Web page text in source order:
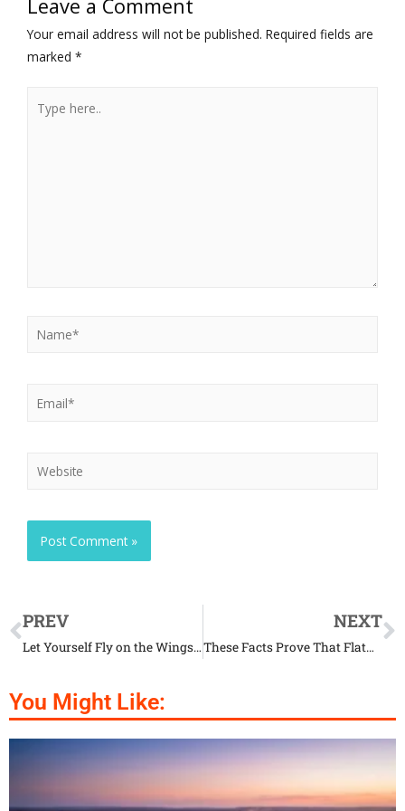
Leave a Comment
Your email address will not be published. Required fields are
marked *
PREV
Let Yourself Fly on the Wings of Beautiful Ladybirds
NEXT
These Facts Prove That Flatworms Are Truly Fascinating
You Might Like: